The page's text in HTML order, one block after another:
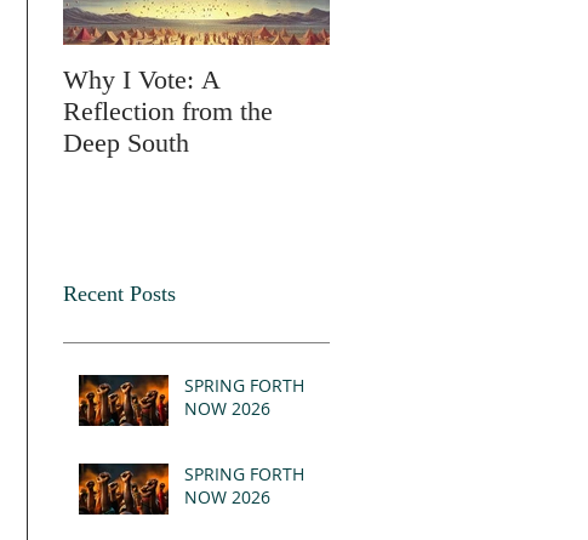
Why I Vote: A
Reflection from the
Deep South
Recent Posts
SPRING FORTH
NOW 2026
SPRING FORTH
NOW 2026